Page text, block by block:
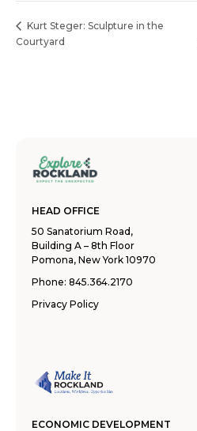
Kurt Steger: Sculpture in the
Courtyard
HEAD OFFICE
50 Sanatorium Road,
Building A – 8th Floor
Pomona, New York 10970
Phone: 845.364.2170
Privacy Policy
ECONOMIC DEVELOPMENT